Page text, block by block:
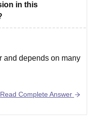
in this
and depends on many
the exam.
Read Complete Answer